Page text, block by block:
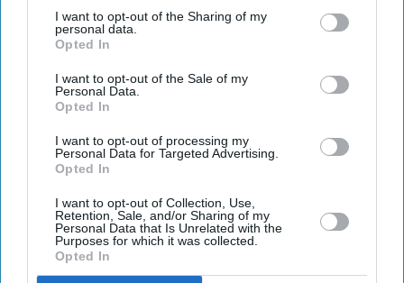
I want to opt-out of the Sharing of my
personal data.
Opted In
I want to opt-out of the Sale of my
Personal Data.
Opted In
I want to opt-out of processing my
Personal Data for Targeted Advertising.
Opted In
I want to opt-out of Collection, Use,
Retention, Sale, and/or Sharing of my
Personal Data that Is Unrelated with the
Purposes for which it was collected.
Opted In